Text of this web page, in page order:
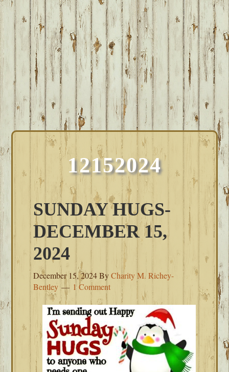
12152024
SUNDAY HUGS-
DECEMBER 15,
2024
December 15, 2024ByCharity M. Richey-
Bentley
1 Comment